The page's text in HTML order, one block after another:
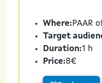
Where: PAAR
Target
Duration:1 h
Price:8€